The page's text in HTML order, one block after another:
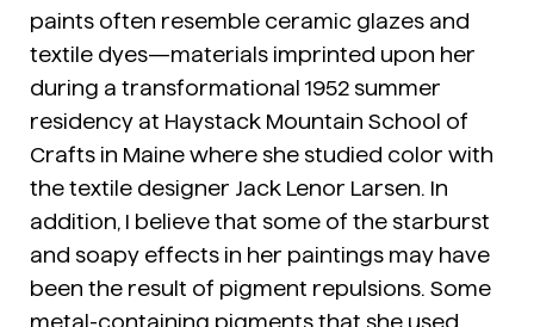
paints often resemble ceramic glazes and
textile dyes—materials imprinted upon her
during a transformational 1952 summer
residency at Haystack Mountain School of
Crafts in Maine where she studied color with
the textile designer Jack Lenor Larsen. In
addition, I believe that some of the starburst
and soapy effects in her paintings may have
been the result of pigment repulsions. Some
metal-containing pigments that she used